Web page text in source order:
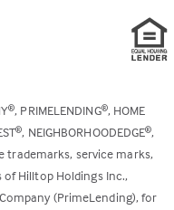
®, PRIMELENDING®, HOME
®, NEIGHBORHOODEDGE®,
trademarks, service marks,
Hilltop Holdings Inc.,
(PrimeLending), for